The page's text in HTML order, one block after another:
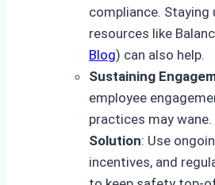
compliance.
resources like
Blog) can also help.
Sustaining
employee
practices may wane.
Solution: Use
incentives, and